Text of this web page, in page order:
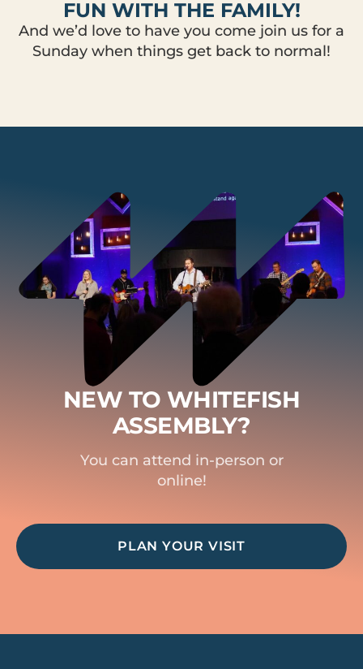
FUN WITH THE FAMILY!
And we’d love to have you come join us for a
Sunday when things get back to normal!
NEW TO WHITEFISH
ASSEMBLY?
You can attend in-person or
online!
PLAN YOUR VISIT